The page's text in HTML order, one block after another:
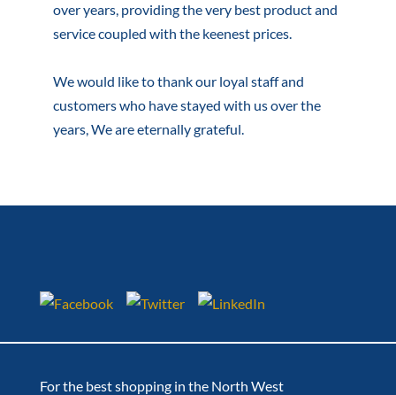
over years, providing the very best product and
service coupled with the keenest prices.
We would like to thank our loyal staff and
customers who have stayed with us over the
years, We are eternally grateful.
For the best shopping in the North West